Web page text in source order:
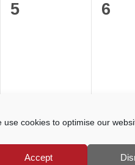
use cookies to optimise our
Accept
0
5
0
6
0
events,
12
0
13